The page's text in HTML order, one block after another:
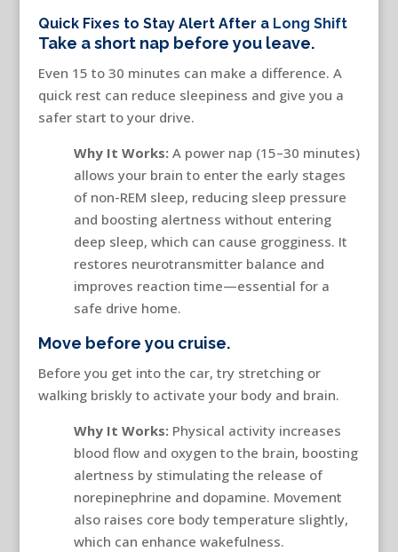
Quick Fixes to Stay Alert After a Long Shift
Take a short nap before you leave.
Even 15 to 30 minutes can make a difference. A
quick rest can reduce sleepiness and give you a
safer start to your drive.
Why It Works:A power nap (15–30 minutes)
allows your brain to enter the early stages
of non-REM sleep, reducing sleep pressure
and boosting alertness without entering
deep sleep, which can cause grogginess. It
restores neurotransmitter balance and
improves reaction time—essential for a
safe drive home.
Move before you cruise.
Before you get into the car, try stretching or
walking briskly to activate your body and brain.
Why It Works:Physical activity increases
blood flow and oxygen to the brain, boosting
alertness by stimulating the release of
norepinephrine and dopamine. Movement
also raises core body temperature slightly,
which can enhance wakefulness.